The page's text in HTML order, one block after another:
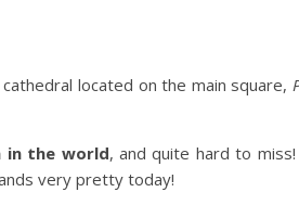
cathedral located on the main square,
in the world, and quite hard to
very pretty today!